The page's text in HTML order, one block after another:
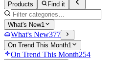
Products Find it
What's New1
What's New377
On Trend This Month1
On Trend This Month254